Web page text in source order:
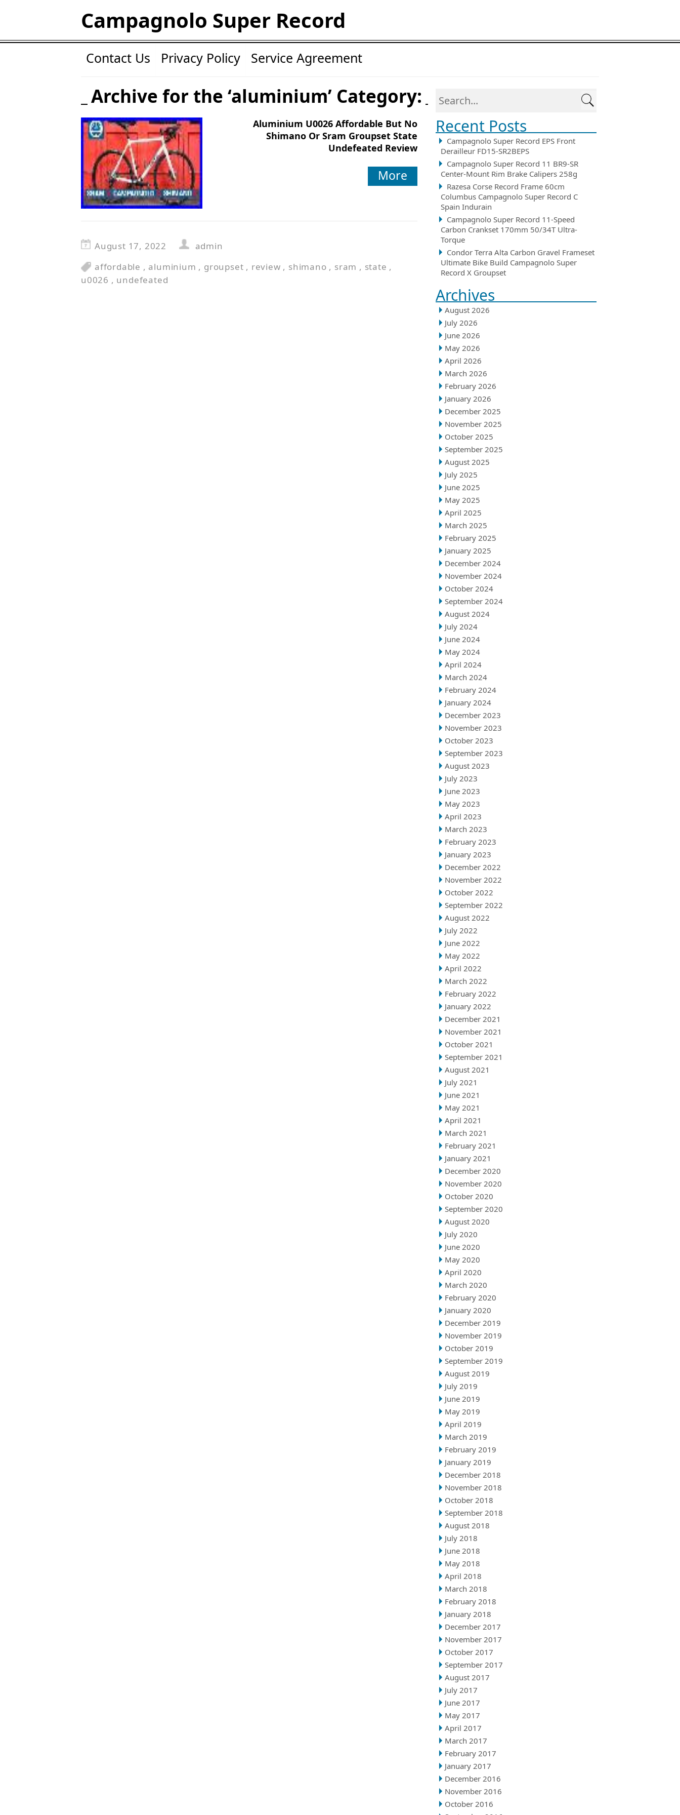
Campagnolo Super Record
Contact Us Privacy Policy Service Agreement
Recent Posts
Campagnolo Super Record EPS Front
Derailleur FD15-SR2BEPS
Campagnolo Super Record 11 BR9-SR
Center-Mount Rim Brake Calipers 258g
Razesa Corse Record Frame 60cm
Columbus Campagnolo Super Record C
Spain Indurain
Campagnolo Super Record 11-Speed
Carbon Crankset 170mm 50/34T Ultra-
Torque
Condor Terra Alta Carbon Gravel Frameset
Ultimate Bike Build Campagnolo Super
Record X Groupset
Archives
August 2026
July 2026
June 2026
May 2026
April 2026
March 2026
February 2026
January 2026
December 2025
November 2025
October 2025
September 2025
August 2025
July 2025
June 2025
May 2025
April 2025
March 2025
February 2025
January 2025
December 2024
November 2024
October 2024
September 2024
August 2024
July 2024
June 2024
May 2024
April 2024
March 2024
February 2024
January 2024
December 2023
November 2023
October 2023
September 2023
August 2023
July 2023
June 2023
May 2023
April 2023
March 2023
February 2023
January 2023
December 2022
November 2022
October 2022
September 2022
August 2022
July 2022
June 2022
May 2022
April 2022
March 2022
February 2022
January 2022
December 2021
November 2021
October 2021
September 2021
August 2021
July 2021
June 2021
May 2021
April 2021
March 2021
February 2021
January 2021
December 2020
November 2020
October 2020
September 2020
August 2020
July 2020
June 2020
May 2020
April 2020
March 2020
February 2020
January 2020
December 2019
November 2019
October 2019
September 2019
August 2019
July 2019
June 2019
May 2019
April 2019
March 2019
February 2019
January 2019
December 2018
November 2018
October 2018
September 2018
August 2018
July 2018
June 2018
May 2018
April 2018
March 2018
February 2018
January 2018
December 2017
November 2017
October 2017
September 2017
August 2017
July 2017
June 2017
May 2017
April 2017
March 2017
February 2017
January 2017
December 2016
November 2016
October 2016
Archive for the ‘aluminium’ Category:
Aluminium U0026 Affordable But No
Shimano Or Sram Groupset State
Undefeated Review
More
August 17, 2022
admin
affordable , aluminium , groupset , review , shimano , sram , state ,
u0026 , undefeated